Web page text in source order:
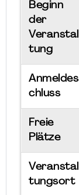
Beginn
der
Veranstal
tung
Anmeldes
chluss
Freie
Plätze
Veranstal
tungsort